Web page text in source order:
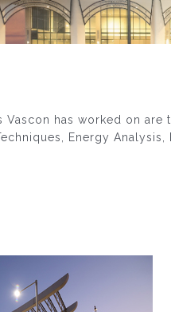
Vascon has worked on
Energy